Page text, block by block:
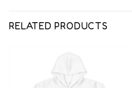
RELATED PRODUCTS